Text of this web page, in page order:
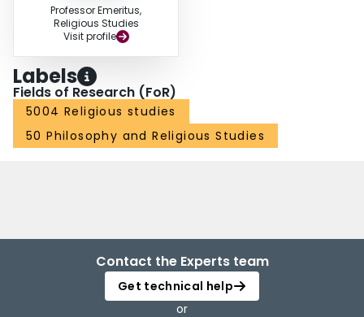
Professor Emeritus,
Religious Studies
Visit profile
Labels
Fields of Research (FoR)
5004 Religious studies
50 Philosophy and Religious Studies
Contact the Experts team
Get technical help
or